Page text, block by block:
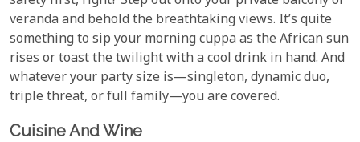
veranda and behold the breathtaking views. It’s quite
something to sip your morning cuppa as the African sun
rises or toast the twilight with a cool drink in hand. And
whatever your party size is—singleton, dynamic duo,
triple threat, or full family—you are covered.
Cuisine And Wine